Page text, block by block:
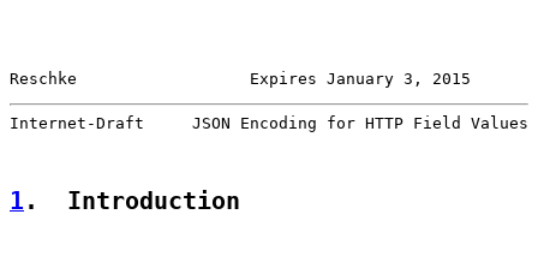
Reschke                  Expires January 3, 2015
Internet-Draft     JSON Encoding for HTTP Field
1 .  Introduction